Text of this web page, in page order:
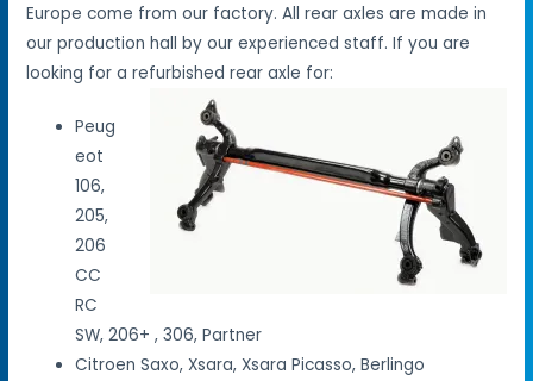
Europe come from our factory. All rear axles are made in
our production hall by our experienced staff. If you are
looking for a refurbished rear axle for:
Peug
eot
106,
205,
206
CC
RC
SW, 206+ , 306, Partner
Citroen Saxo, Xsara, Xsara Picasso, Berlingo